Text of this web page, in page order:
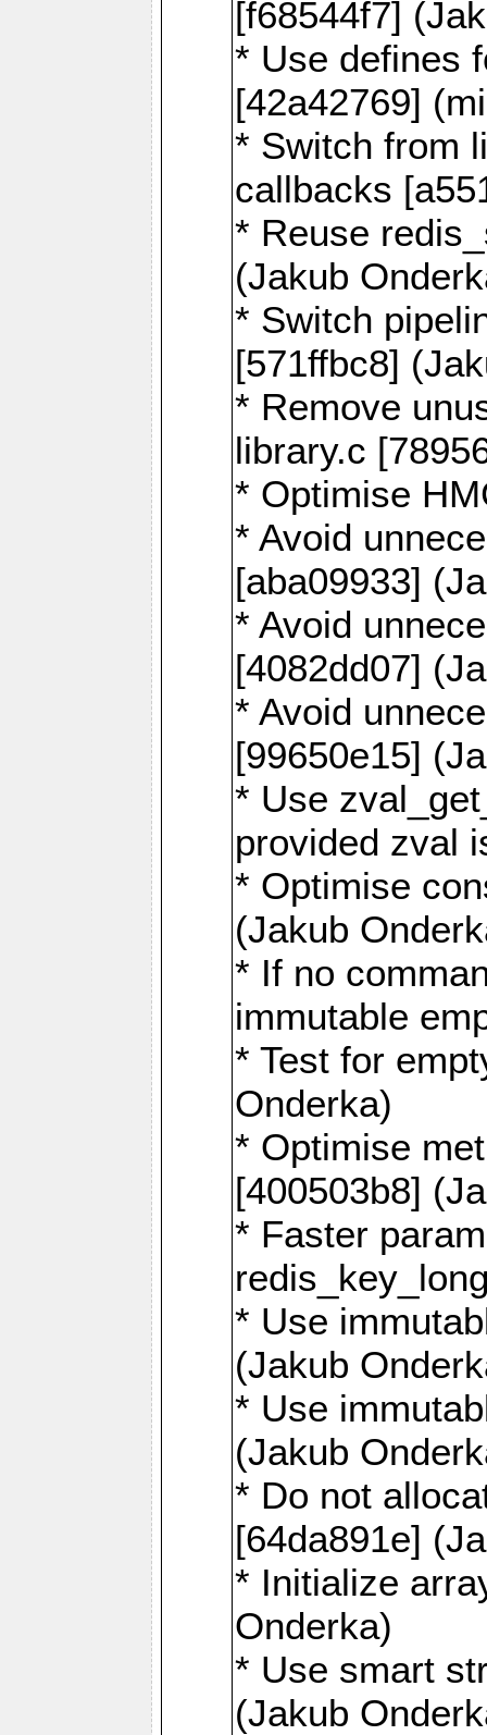
[f68544f7]
* Use defines
[42a42769]
* Switch from
callbacks
* Reuse
(Jakub
* Switch
[571ffbc8]
* Remove
library.c
* Optimise
* Avoid
[aba09933]
* Avoid
[4082dd07]
* Avoid
[99650e15]
* Use
provided zval
* Optimise
(Jakub
* If no
immutable
* Test for
Onderka)
* Optimise
[400503b8]
* Faster
* Use
(Jakub
* Use
(Jakub
* Do not
[64da891e]
* Initialize
Onderka)
* Use smart
(Jakub